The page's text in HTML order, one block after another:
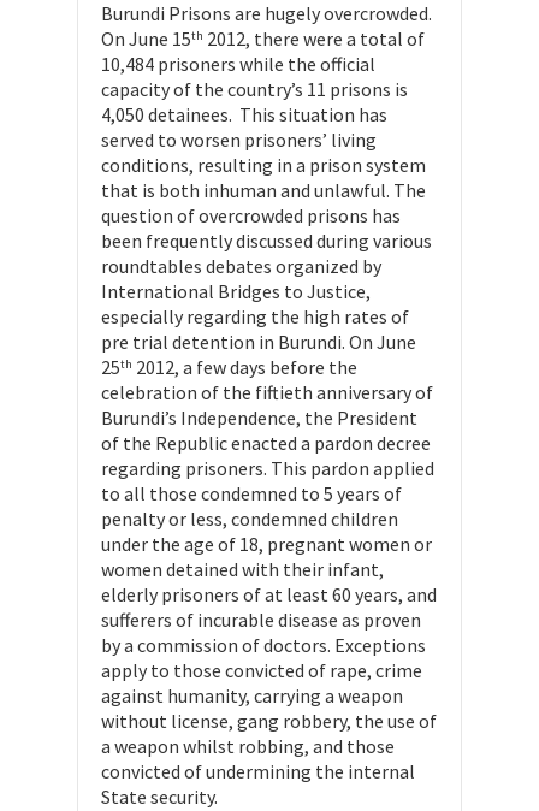
Burundi Prisons are hugely overcrowded.
On June 15th 2012, there were a total of
10,484 prisoners while the official
capacity of the country’s 11 prisons is
4,050 detainees. This situation has
served to worsen prisoners’ living
conditions, resulting in a prison system
that is both inhuman and unlawful. The
question of overcrowded prisons has
been frequently discussed during various
roundtables debates organized by
International Bridges to Justice,
especially regarding the high rates of
pre trial detention in Burundi. On June
25th 2012, a few days before the
celebration of the fiftieth anniversary of
Burundi’s Independence, the President
of the Republic enacted a pardon decree
regarding prisoners. This pardon applied
to all those condemned to 5 years of
penalty or less, condemned children
under the age of 18, pregnant women or
women detained with their infant,
elderly prisoners of at least 60 years, and
sufferers of incurable disease as proven
by a commission of doctors. Exceptions
apply to those convicted of rape, crime
against humanity, carrying a weapon
without license, gang robbery, the use of
a weapon whilst robbing, and those
convicted of undermining the internal
State security.